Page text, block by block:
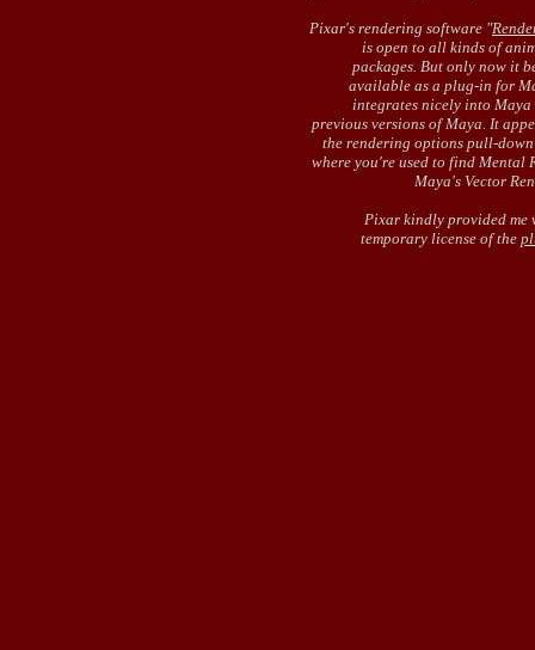
Pixar's rendering software "
is open to all kinds of
packages. But only now it
available as a plug-in for
integrates nicely into Maya
previous versions of Maya. It
the rendering options pull-down
where you're used to find Mental
Maya's Vector
Pixar kindly provided me
temporary license of the